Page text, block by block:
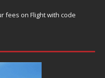
fees on Flight with code